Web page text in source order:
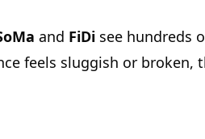
and FiDi see hundreds
feels sluggish or broken,